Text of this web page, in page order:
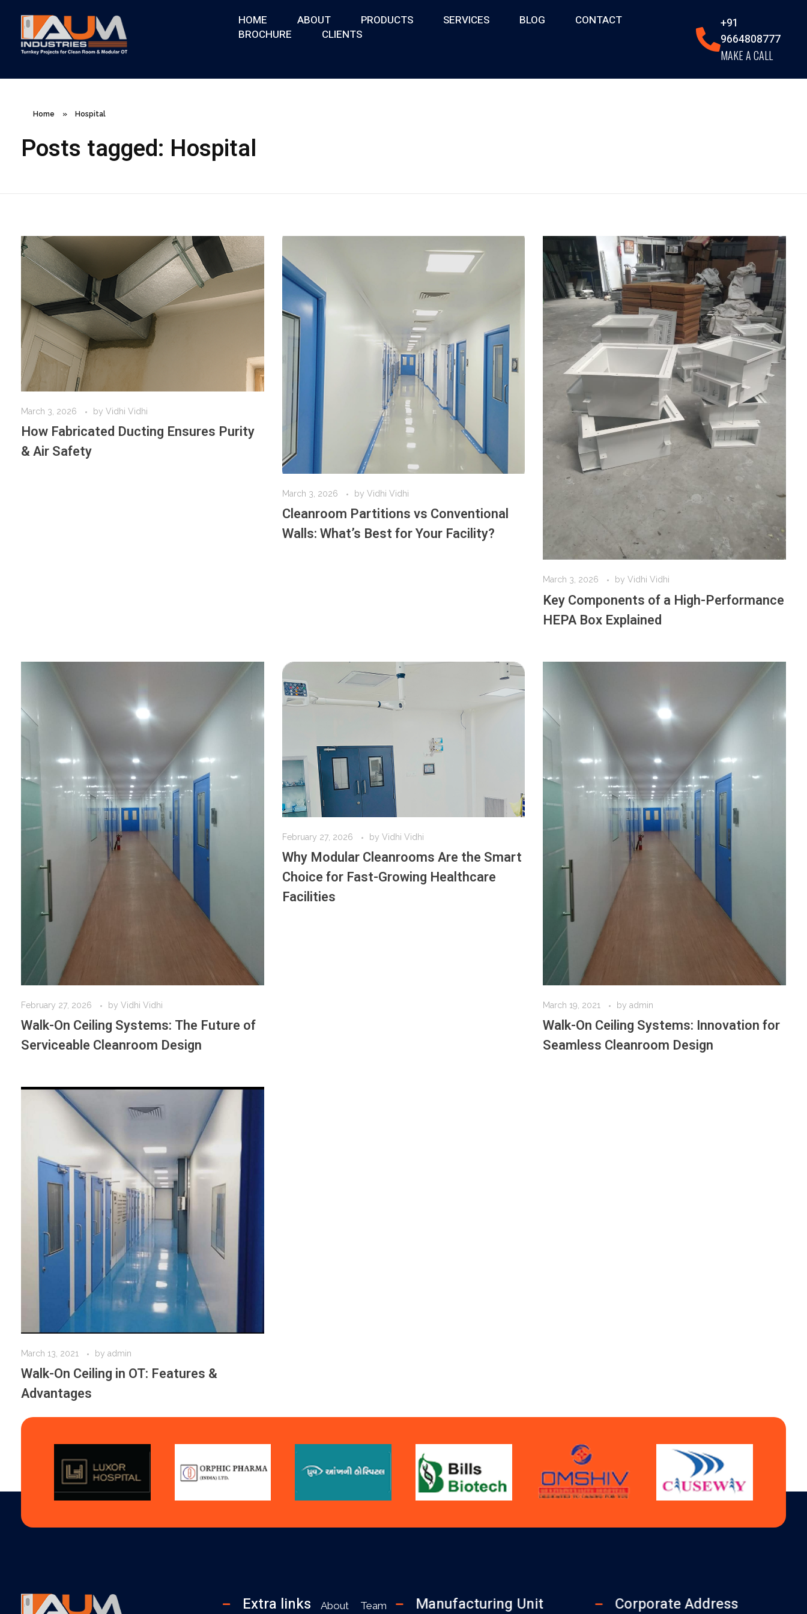
HOME ABOUT PRODUCTS SERVICES BLOG
CONTACT
BROCHURE
CLIENTS
+91
9664808777
MAKE A CALL
Home » Hospital
Posts tagged: Hospital
March 3, 2026 by Vidhi Vidhi
How Fabricated Ducting Ensures Purity
& Air Safety
March 3, 2026 by Vidhi Vidhi
Cleanroom Partitions vs Conventional
Walls: What’s Best for Your Facility?
March 3, 2026 by Vidhi Vidhi
Key Components of a High-Performance
HEPA Box Explained
February 27, 2026 by Vidhi Vidhi
Walk-On Ceiling Systems: The Future of
Serviceable Cleanroom Design
February 27, 2026 by Vidhi Vidhi
Why Modular Cleanrooms Are the Smart
Choice for Fast-Growing Healthcare
Facilities
March 19, 2021 by admin
Walk-On Ceiling Systems: Innovation for
Seamless Cleanroom Design
March 13, 2021 by admin
Walk-On Ceiling in OT: Features &
Advantages
Extra links About Team Manufacturing Unit Corporate Address